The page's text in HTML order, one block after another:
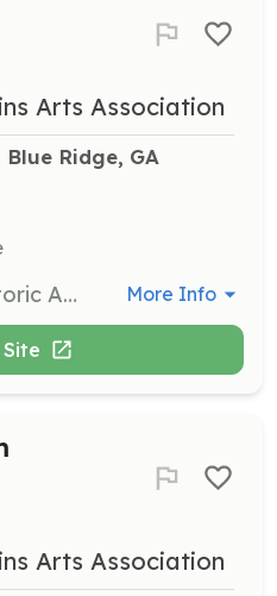
Arts Association
Ridge, GA
Help maintain the historic Art Center by greeting visitors, cleaning, and organizing spaces. This role ensures a pleasant and sanitary environment for all who visit. More Info
Arts Association